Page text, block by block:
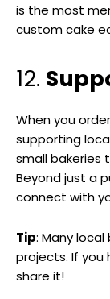
is the most
custom cake
12.
When you
supporting
small bakeries
Beyond just a
connect with
Tip: Many
projects. If you
share it!